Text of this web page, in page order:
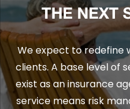
THE NEXT
We expect to redefine
clients. A base level of
exist as an insurance
service means risk